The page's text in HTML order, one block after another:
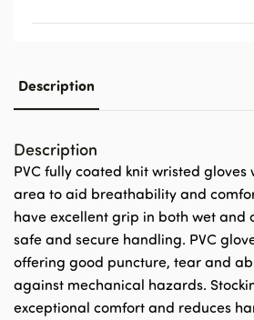
Description
Description
PVC fully coated knit wristed
area to aid breathability and
have excellent grip in both wet and
safe and secure handling. PVC
offering good puncture, tear and
against mechanical hazards.
exceptional comfort and reduces